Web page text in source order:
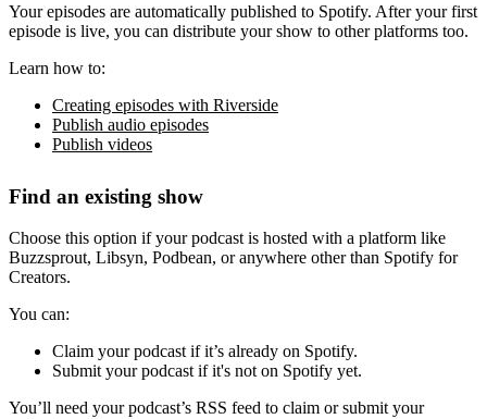
Your episodes are automatically published to Spotify. After your first
episode is live, you can distribute your show to other platforms too.
Learn how to:
Creating episodes with Riverside
Publish audio episodes
Publish videos
Find an existing show
Choose this option if your podcast is hosted with a platform like
Buzzsprout, Libsyn, Podbean, or anywhere other than Spotify for
Creators.
You can:
Claim your podcast if it’s already on Spotify.
Submit your podcast if it's not on Spotify yet.
You’ll need your podcast’s RSS feed to claim or submit your